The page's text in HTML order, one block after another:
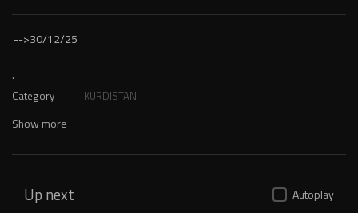
-->30/12/25
.
Category KURDISTAN
Show more
Up next Autoplay